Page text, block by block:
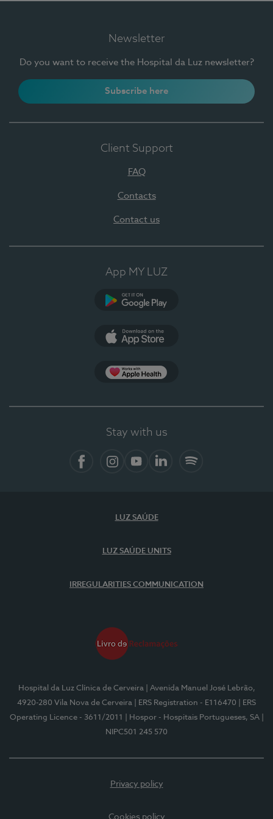
Newsletter
Do you want to receive the Hospital da Luz newsletter?
Subscribe here
Client Support
FAQ
Contacts
Contact us
App MY LUZ
Stay with us
LUZ SAÚDE
LUZ SAÚDE UNITS
IRREGULARITIES COMMUNICATION
Hospital da Luz Clínica de Cerveira
| Avenida Manuel José Lebrão,
4920-280 Vila Nova de Cerveira
| ERS Registration - E116470
| ERS
Operating Licence - 3611/2011
| Hospor - Hospitais Portugueses, SA
NIPC501 245 570
Privacy policy
Cookies policy